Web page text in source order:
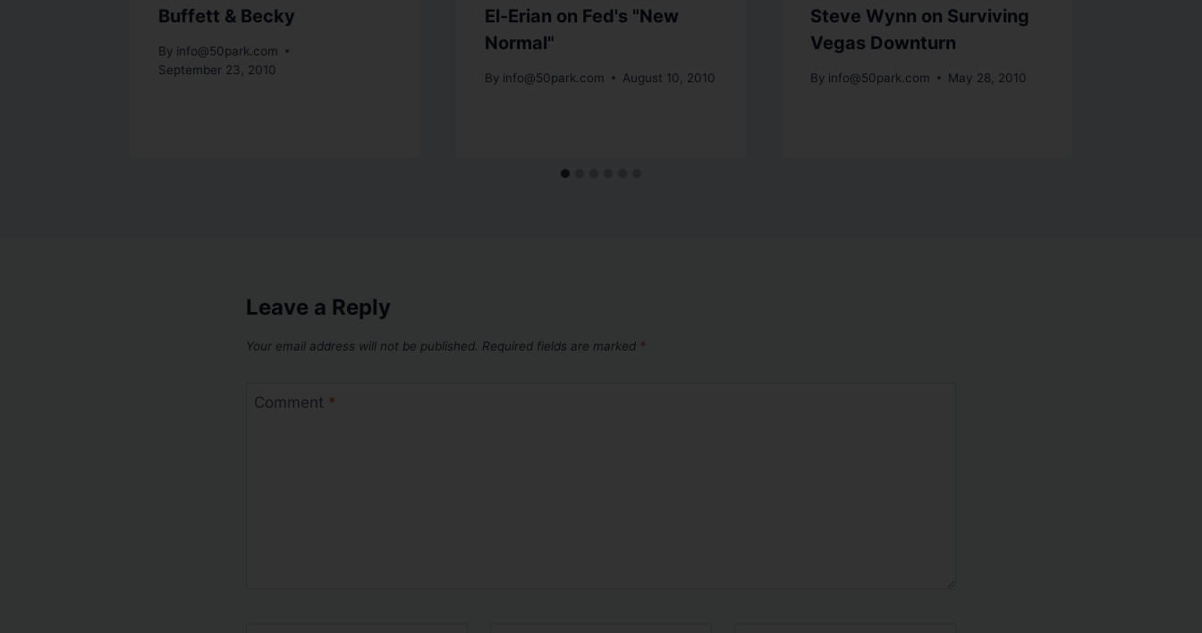
Buffett & Becky
By info@50park.com
September 23, 2010
El-Erian on Fed's "New
Normal"
By info@50park.com August 10, 2010
Steve Wynn on Surviving
Vegas Downturn
By info@50park.com May 28, 2010
Leave a Reply
Your email address will not be published. Required fields are marked *
Comment *